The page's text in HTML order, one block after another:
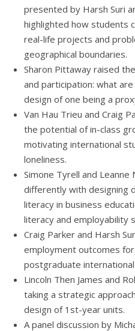
presented by Harsh Suri
highlighted how students
real-life projects and
geographical boundaries.
Sharon Pittaway raised
and participation: what
design of one being a
Van Hau Trieu and Craig
the potential of in-class
motivating international
loneliness.
Simone Tyrell and
differently with designing
literacy in business
literacy and employability
Craig Parker and Harsh
employment outcomes
postgraduate
Lincoln Then James and
taking a strategic
design of 1st-year units.
A panel discussion by